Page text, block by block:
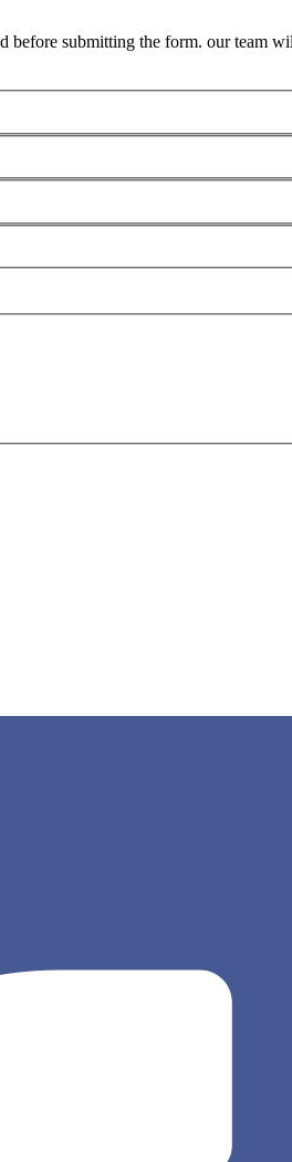
before submitting the form. our team